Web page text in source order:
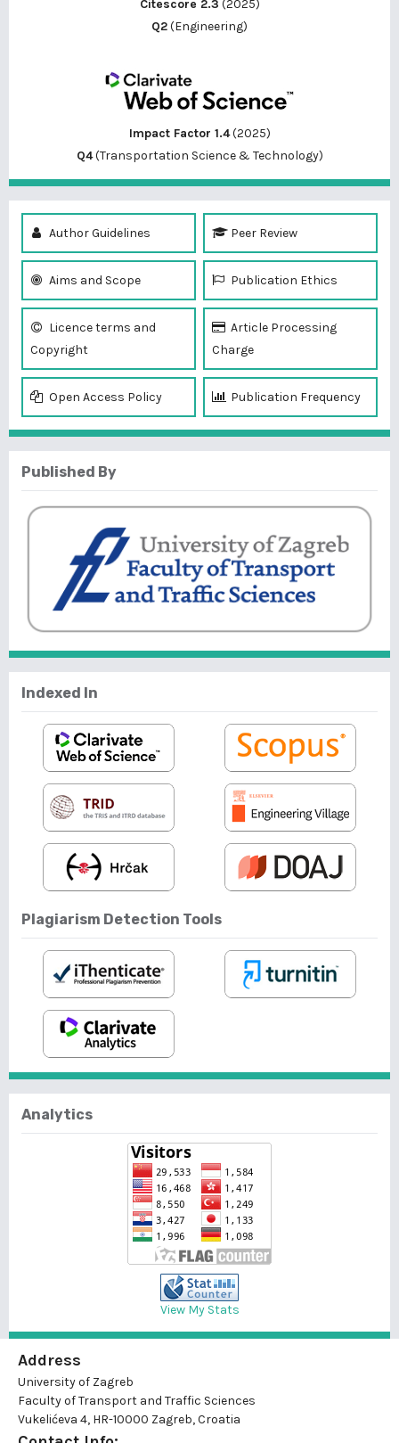
Citescore 2.3 (2025)
Q2(Engineering)
Impact Factor 1.4(2025)
Q4(Transportation Science & Technology)
Author Guidelines Peer Review
Aims and Scope Publication Ethics
Licence terms and
Copyright
Article Processing
Charge
Open Access Policy Publication Frequency
Published By
Indexed In
Plagiarism Detection Tools
Analytics
View My Stats
Address
University of Zagreb
Faculty of Transport and Traffic Sciences
Vukelićeva 4, HR-10000 Zagreb, Croatia